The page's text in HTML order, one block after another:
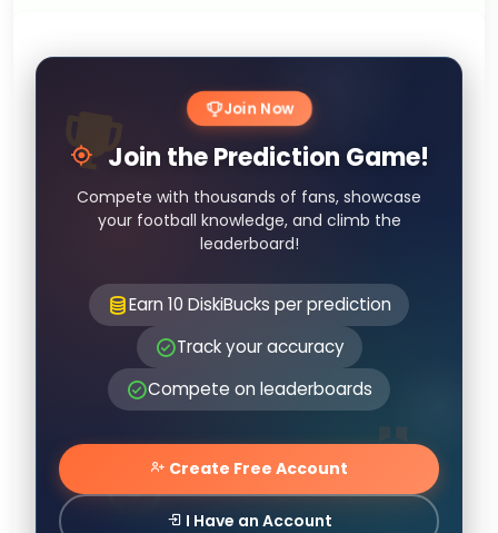
Join Now
Join the Prediction Game!
Compete with thousands of fans, showcase
your football knowledge, and climb the
leaderboard!
Earn 10 DiskiBucks per prediction
Track your accuracy
Compete on leaderboards
Create Free Account
I Have an Account